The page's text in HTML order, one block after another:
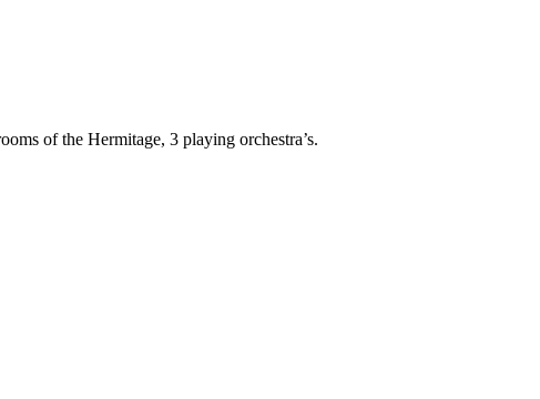
of the Hermitage, 3 playing orchestra’s.